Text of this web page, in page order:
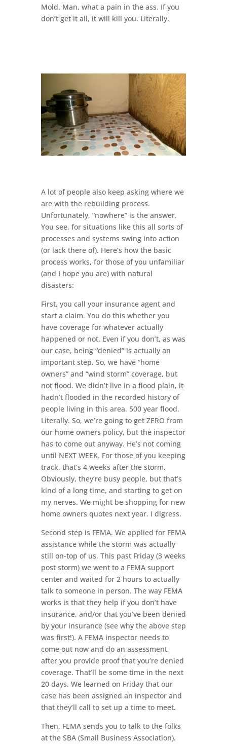
Mold. Man, what a pain in the ass. If you
don’t get it all, it will kill you. Literally.
A lot of people also keep asking where we
are with the rebuilding process.
Unfortunately, “nowhere” is the answer.
You see, for situations like this all sorts of
processes and systems swing into action
(or lack there of). Here’s how the basic
process works, for those of you unfamiliar
(and I hope you are) with natural
disasters:
First, you call your insurance agent and
start a claim. You do this whether you
have coverage for whatever actually
happened or not. Even if you don’t, as was
our case, being “denied” is actually an
important step. So, we have “home
owners” and “wind storm” coverage, but
not flood. We didn’t live in a flood plain, it
hadn’t flooded in the recorded history of
people living in this area. 500 year flood.
Literally. So, we’re going to get ZERO from
our home owners policy, but the inspector
has to come out anyway. He’s not coming
until NEXT WEEK. For those of you keeping
track, that’s 4 weeks after the storm.
Obviously, they’re busy people, but that’s
kind of a long time, and starting to get on
my nerves. We might be shopping for new
home owners quotes next year. I digress.
Second step is FEMA. We applied for FEMA
assistance while the storm was actually
still on-top of us. This past Friday (3 weeks
post storm) we went to a FEMA support
center and waited for 2 hours to actually
talk to someone in person. The way FEMA
works is that they help if you don’t have
insurance, and/or that you’ve been denied
by your insurance (see why the above step
was first!). A FEMA inspector needs to
come out now and do an assessment,
after you provide proof that you’re denied
coverage. That’ll be some time in the next
20 days. We learned on Friday that our
case has been assigned an inspector and
that they’ll call to set up a time to meet.
Then, FEMA sends you to talk to the folks
at the SBA (Small Business Association).